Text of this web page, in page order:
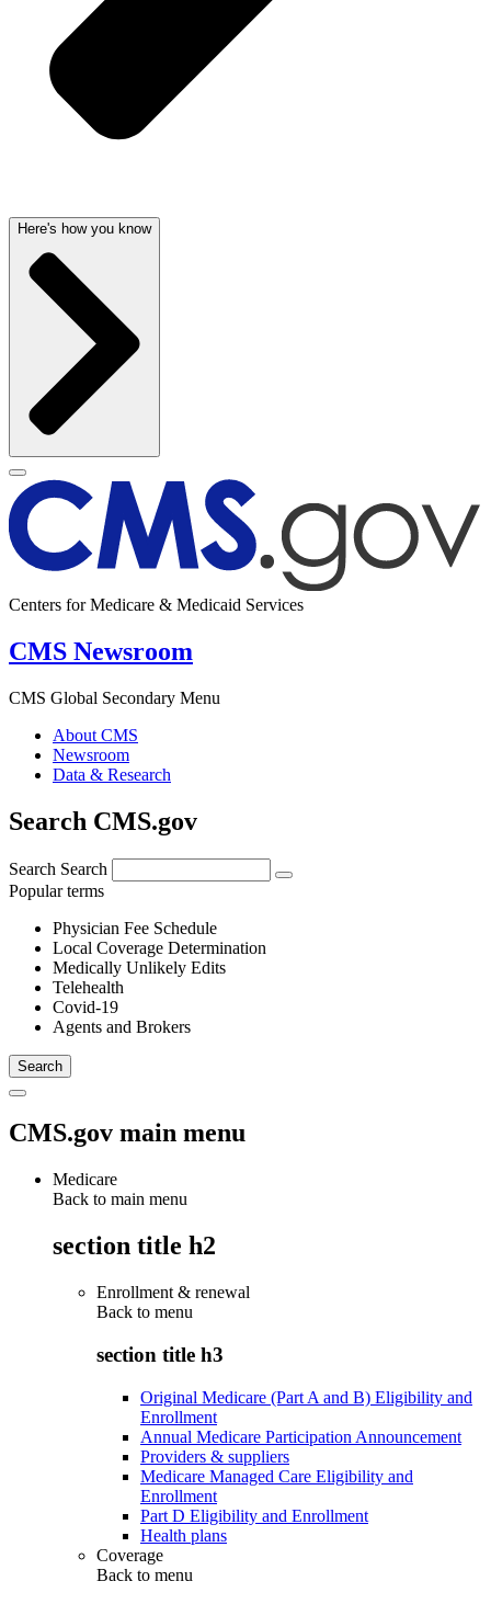
Here's how you know
Centers for Medicare & Medicaid Services
CMS Newsroom
CMS Global Secondary Menu
About CMS
Newsroom
Data & Research
Search CMS.gov
Search Search
Popular terms
Physician Fee Schedule
Local Coverage Determination
Medically Unlikely Edits
Telehealth
Covid-19
Agents and Brokers
CMS.gov main menu
Medicare
Back to main menu
section title h2
Enrollment & renewal
Back to menu
section title h3
Original Medicare (Part A and B) Eligibility and
Enrollment
Annual Medicare Participation Announcement
Providers & suppliers
Medicare Managed Care Eligibility and
Enrollment
Part D Eligibility and Enrollment
Health plans
Coverage
Back to menu